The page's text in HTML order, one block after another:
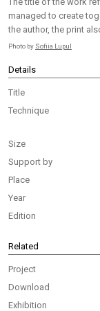
managed to create
the author, the print
Photo by Sofiia Lupul
Details
Title
Technique
Size
Support by
Place
Year
Edition
Related
Project
Download
Exhibition